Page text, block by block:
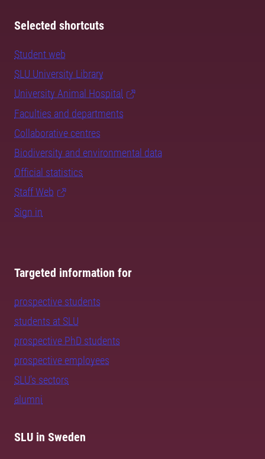
Selected shortcuts
Student web
SLU University Library
University Animal Hospital
Faculties and departments
Collaborative centres
Biodiversity and environmental data
Official statistics
Staff Web
Sign in
Targeted information for
prospective students
students at SLU
prospective PhD students
prospective employees
SLU's sectors
alumni
SLU in Sweden